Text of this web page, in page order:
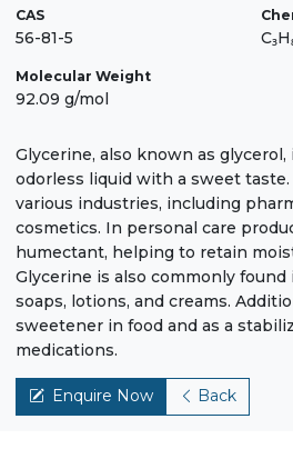
CAS
56-81-5
Molecular Weight
92.09 g/mol
Glycerine, also known as
odorless liquid with a sweet
various industries, including
cosmetics. In personal care
humectant, helping to retain
Glycerine is also commonly
soaps, lotions, and creams.
sweetener in food and as a
medications.
Enquire Now Back